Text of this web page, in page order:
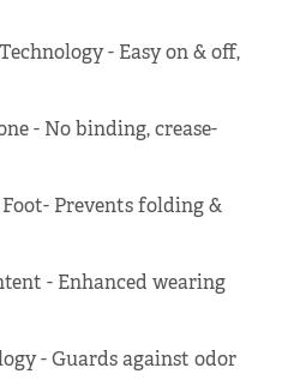
- Easy on & off,
- No binding, crease-
Prevents folding &
- Enhanced wearing
- Guards against odor